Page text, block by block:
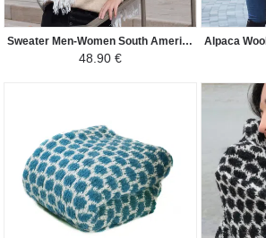
Sweater Men-Women South America - Lama - Beige/Brown
48.90 €